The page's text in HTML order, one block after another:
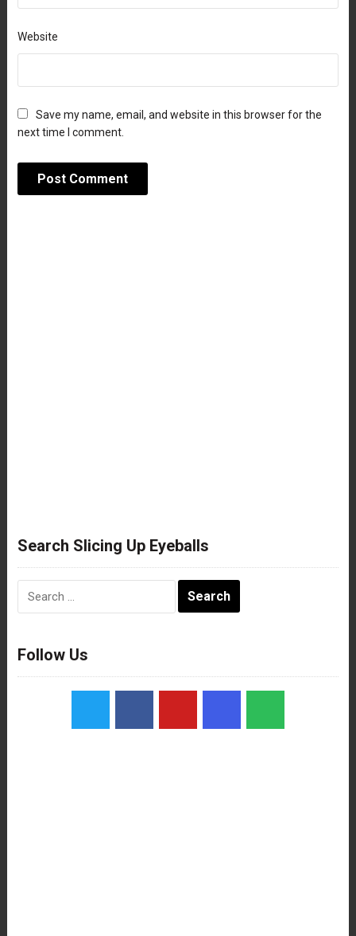
Website
Save my name, email, and website in this browser for the
next time I comment.
Search Slicing Up Eyeballs
Follow Us